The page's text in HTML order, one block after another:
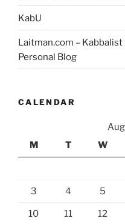
KabU
Laitman.com – Kabbalist
Personal Blog
CALENDAR
M
T W
3 4 5
10 11 12